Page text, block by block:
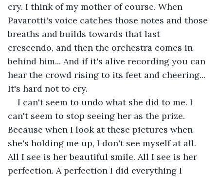
cry. I think of my mother of course. When
Pavarotti's voice catches those notes and those
breaths and builds towards that last
crescendo, and then the orchestra comes in
behind him... And if it's alive recording you can
hear the crowd rising to its feet and cheering...
It's hard not to cry.
I can't seem to undo what she did to me. I
can't seem to stop seeing her as the prize.
Because when I look at these pictures when
she's holding me up, I don't see myself at all.
All I see is her beautiful smile. All I see is her
perfection. A perfection I did everything I